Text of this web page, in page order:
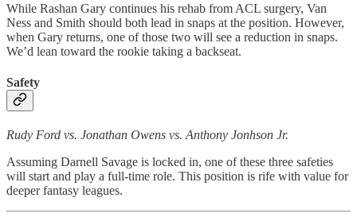
While Rashan Gary continues his rehab from ACL surgery, Van
Ness and Smith should both lead in snaps at the position. However,
when Gary returns, one of those two will see a reduction in snaps.
We’d lean toward the rookie taking a backseat.
Safety
Rudy Ford vs. Jonathan Owens vs. Anthony Jonhson Jr.
Assuming Darnell Savage is locked in, one of these three safeties
will start and play a full-time role. This position is rife with value for
deeper fantasy leagues.